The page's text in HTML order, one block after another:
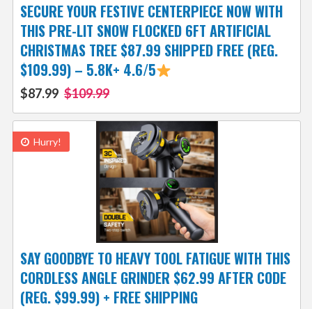
SECURE YOUR FESTIVE CENTERPIECE NOW WITH
THIS PRE-LIT SNOW FLOCKED 6FT ARTIFICIAL
CHRISTMAS TREE $87.99 SHIPPED FREE (REG.
$109.99) – 5.8K+ 4.6/5
$87.99 $109.99
Hurry!
SAY GOODBYE TO HEAVY TOOL FATIGUE WITH THIS
CORDLESS ANGLE GRINDER $62.99 AFTER CODE
(REG. $99.99) + FREE SHIPPING